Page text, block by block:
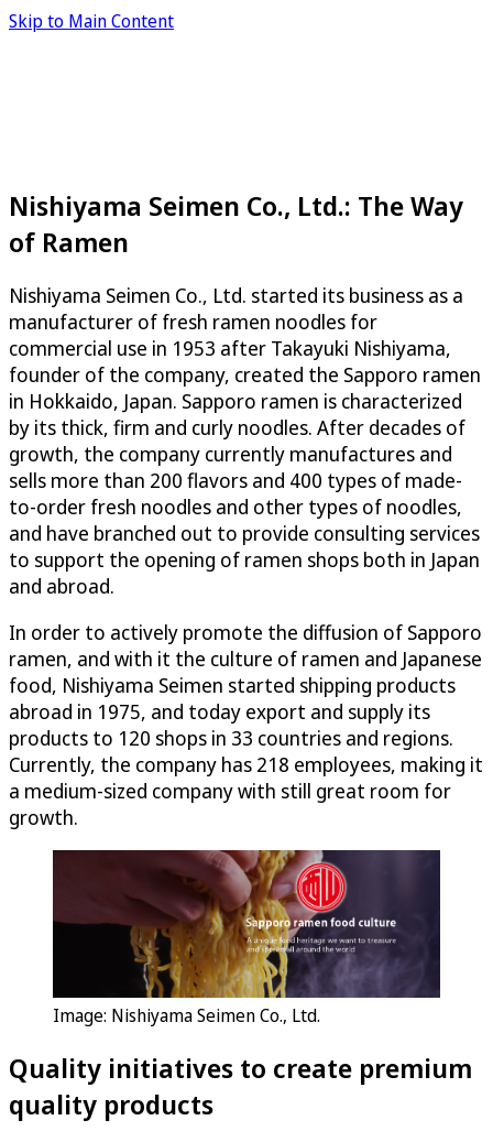
Skip to Main Content
Nishiyama Seimen Co., Ltd.: The Way
of Ramen
Nishiyama Seimen Co., Ltd. started its business as a
manufacturer of fresh ramen noodles for
commercial use in 1953 after Takayuki Nishiyama,
founder of the company, created the Sapporo ramen
in Hokkaido, Japan. Sapporo ramen is characterized
by its thick, firm and curly noodles. After decades of
growth, the company currently manufactures and
sells more than 200 flavors and 400 types of made-
to-order fresh noodles and other types of noodles,
and have branched out to provide consulting services
to support the opening of ramen shops both in Japan
and abroad.
In order to actively promote the diffusion of Sapporo
ramen, and with it the culture of ramen and Japanese
food, Nishiyama Seimen started shipping products
abroad in 1975, and today export and supply its
products to 120 shops in 33 countries and regions.
Currently, the company has 218 employees, making it
a medium-sized company with still great room for
growth.
Image: Nishiyama Seimen Co., Ltd.
Quality initiatives to create premium
quality products